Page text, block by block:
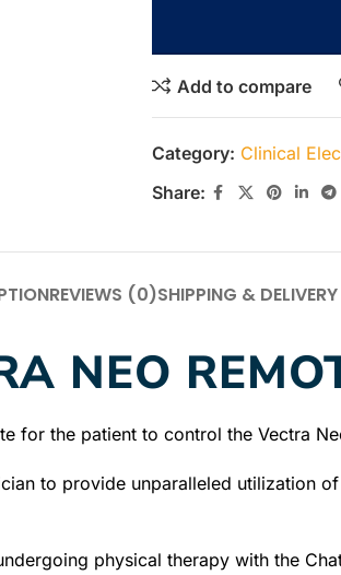
Add to compare
Category: Clinical
Share:
REVIEWS (0)SHIPPING & DELIVERY
NEO
for the patient to control the Vectra
to provide unparalleled utilization
physical therapy with the